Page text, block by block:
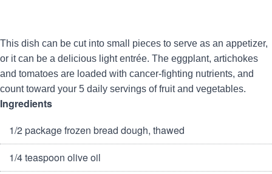
This dish can be cut into small pieces to serve as an appetizer,
or it can be a delicious light entrée. The eggplant, artichokes
and tomatoes are loaded with cancer-fighting nutrients, and
count toward your 5 daily servings of fruit and vegetables.
Ingredients
1/2 package frozen bread dough, thawed
1/4 teaspoon olive oil